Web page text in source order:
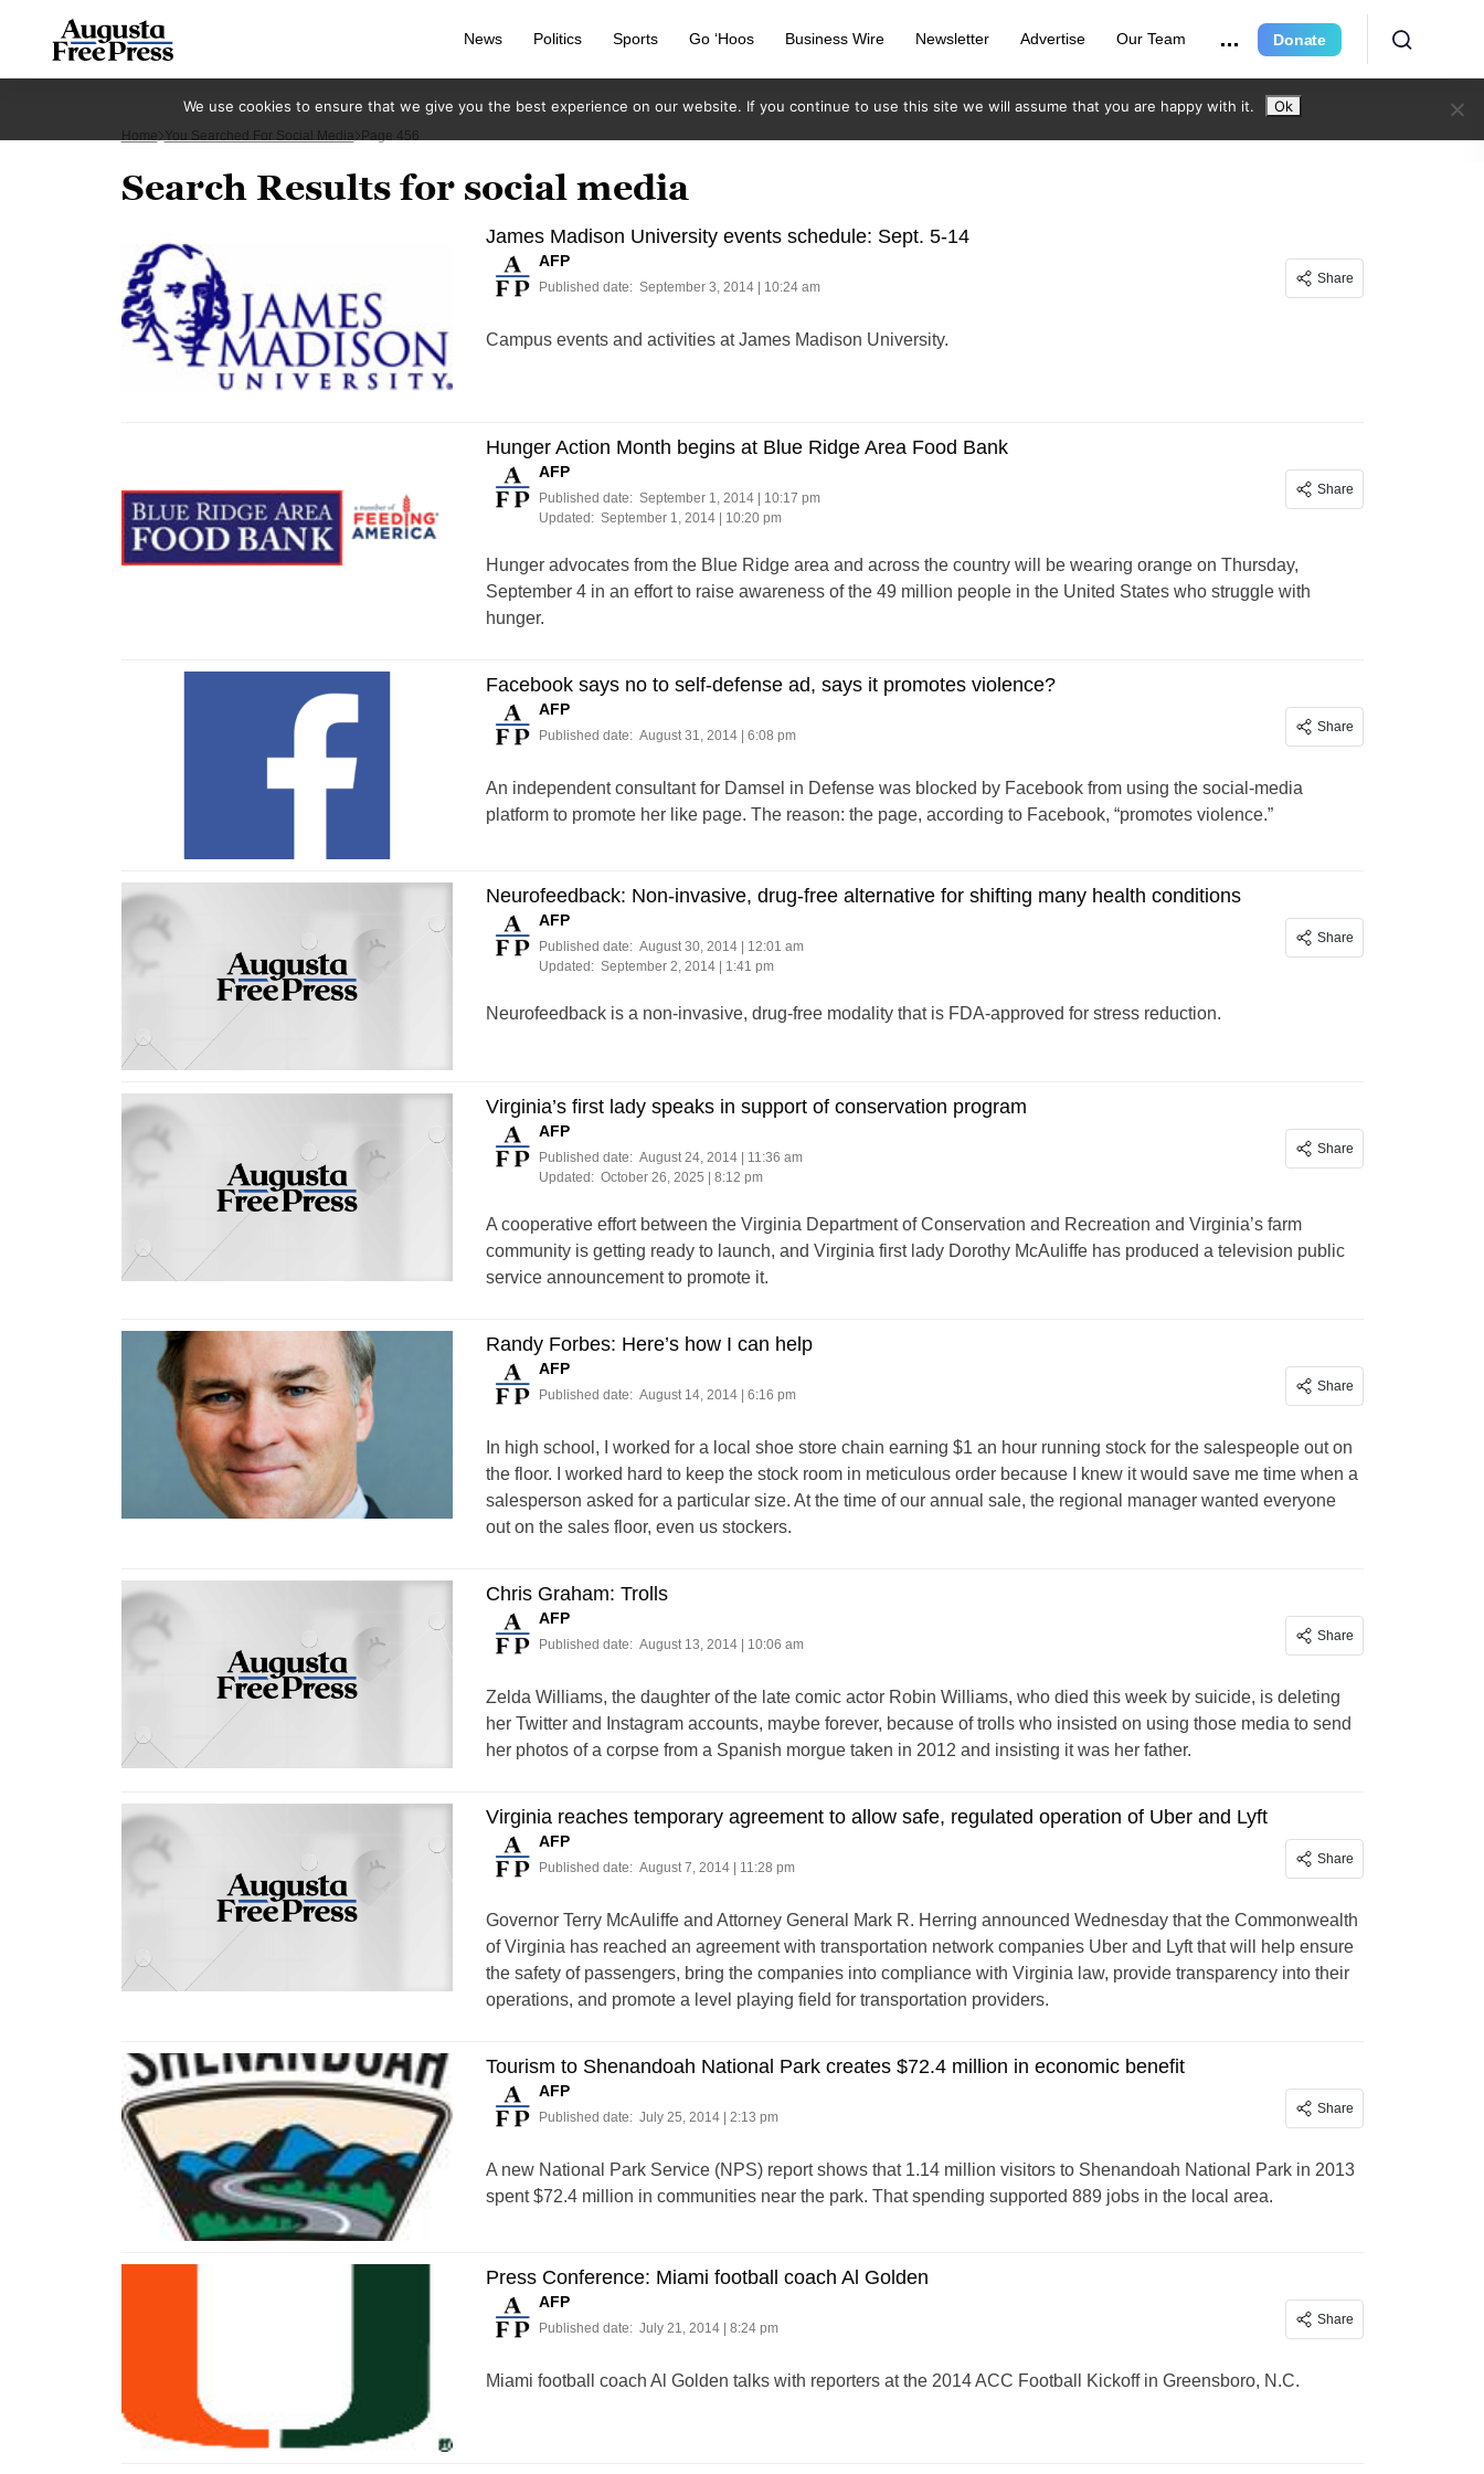
News Politics Sports Go ‘Hoos Business Wire Newsletter Advertise Our Team Donate
Home You Searched For Social Media Page 456
Search Results for social media
James Madison University events schedule: Sept. 5-14
AFP
Published date: September 3, 2014 | 10:24 am
Share
Campus events and activities at James Madison University.
Hunger Action Month begins at Blue Ridge Area Food Bank
AFP
Published date: September 1, 2014 | 10:17 pm
Updated: September 1, 2014 | 10:20 pm
Share
Hunger advocates from the Blue Ridge area and across the country will be wearing orange on Thursday,
September 4 in an effort to raise awareness of the 49 million people in the United States who struggle with
hunger.
Facebook says no to self-defense ad, says it promotes violence?
AFP
Published date: August 31, 2014 | 6:08 pm
Share
An independent consultant for Damsel in Defense was blocked by Facebook from using the social-media
platform to promote her like page. The reason: the page, according to Facebook, “promotes violence.”
Neurofeedback: Non-invasive, drug-free alternative for shifting many health conditions
AFP
Published date: August 30, 2014 | 12:01 am
Updated: September 2, 2014 | 1:41 pm
Share
Neurofeedback is a non-invasive, drug-free modality that is FDA-approved for stress reduction.
Virginia’s first lady speaks in support of conservation program
AFP
Published date: August 24, 2014 | 11:36 am
Updated: October 26, 2025 | 8:12 pm
Share
A cooperative effort between the Virginia Department of Conservation and Recreation and Virginia’s farm
community is getting ready to launch, and Virginia first lady Dorothy McAuliffe has produced a television public
service announcement to promote it.
Randy Forbes: Here’s how I can help
AFP
Published date: August 14, 2014 | 6:16 pm
Share
In high school, I worked for a local shoe store chain earning $1 an hour running stock for the salespeople out on
the floor. I worked hard to keep the stock room in meticulous order because I knew it would save me time when a
salesperson asked for a particular size. At the time of our annual sale, the regional manager wanted everyone
out on the sales floor, even us stockers.
Chris Graham: Trolls
AFP
Published date: August 13, 2014 | 10:06 am
Share
Zelda Williams, the daughter of the late comic actor Robin Williams, who died this week by suicide, is deleting
her Twitter and Instagram accounts, maybe forever, because of trolls who insisted on using those media to send
her photos of a corpse from a Spanish morgue taken in 2012 and insisting it was her father.
Virginia reaches temporary agreement to allow safe, regulated operation of Uber and Lyft
AFP
Published date: August 7, 2014 | 11:28 pm
Share
Governor Terry McAuliffe and Attorney General Mark R. Herring announced Wednesday that the Commonwealth
of Virginia has reached an agreement with transportation network companies Uber and Lyft that will help ensure
the safety of passengers, bring the companies into compliance with Virginia law, provide transparency into their
operations, and promote a level playing field for transportation providers.
Tourism to Shenandoah National Park creates $72.4 million in economic benefit
AFP
Published date: July 25, 2014 | 2:13 pm
Share
A new National Park Service (NPS) report shows that 1.14 million visitors to Shenandoah National Park in 2013
spent $72.4 million in communities near the park. That spending supported 889 jobs in the local area.
Press Conference: Miami football coach Al Golden
AFP
Published date: July 21, 2014 | 8:24 pm
Share
Miami football coach Al Golden talks with reporters at the 2014 ACC Football Kickoff in Greensboro, N.C.
We use cookies to ensure that we give you the best experience on our website. If you continue to use this site we will assume that you are happy with it. Ok